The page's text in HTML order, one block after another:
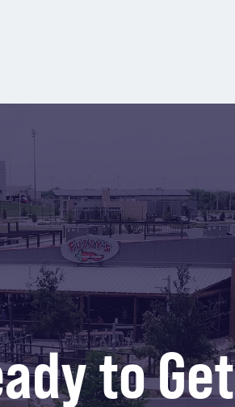
to Get